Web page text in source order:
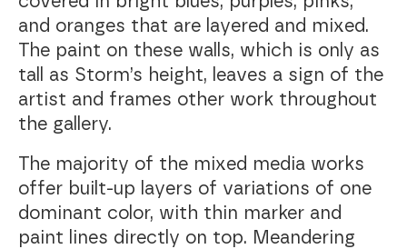
and oranges that are layered and mixed.
The paint on these walls, which is only as
tall as Storm’s height, leaves a sign of the
artist and frames other work throughout
the gallery.
The majority of the mixed media works
offer built-up layers of variations of one
dominant color, with thin marker and
paint lines directly on top. Meandering